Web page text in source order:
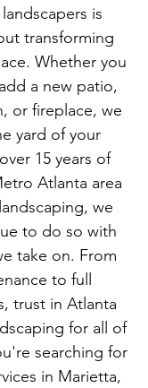
is
transforming
Whether you
a new patio,
or fireplace, we
yard of your
15 years of
Atlanta area
we
to do so with
take on. From
to full
trust in Atlanta
for all of
searching for
in Marietta,